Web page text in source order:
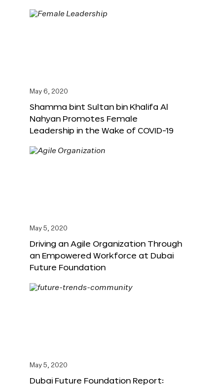
May 6, 2020
Shamma bint Sultan bin Khalifa Al
Nahyan Promotes Female
Leadership in the Wake of COVID-19
May 5, 2020
Driving an Agile Organization Through
an Empowered Workforce at Dubai
Future Foundation
May 5, 2020
Dubai Future Foundation Report: